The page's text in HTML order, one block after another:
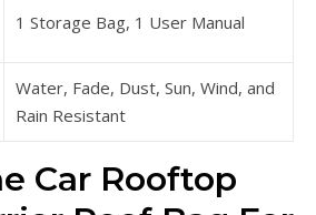
1 Storage Bag, 1 User Manual
Water, Fade, Dust, Sun, Wind, and
Rain Resistant
Car Rooftop